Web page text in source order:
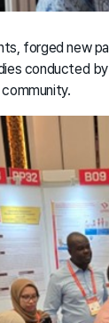
forged new
conducted